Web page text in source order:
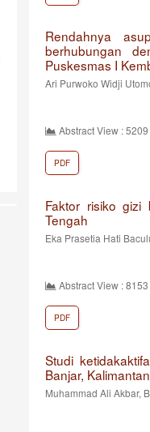
Rendahnya
berhubungan
Puskesmas I
Ari Purwoko Widji
Abstract View : 5209
PDF
Faktor risiko gizi
Tengah
Eka Prasetia Hati
Abstract View : 8153
PDF
Studi
Banjar,
Muhammad Ali Akbar,